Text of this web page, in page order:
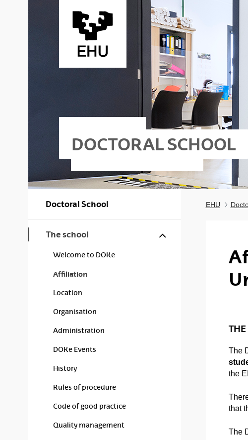
DOCTORAL SCHOOL
Doctoral School
The school Show/hide
Welcome to DOKe
Affiliation
Location
Organisation
Administration
DOKe Events
History
Rules of procedure
Code of good practice
Quality management
EHU
The
the
that
The